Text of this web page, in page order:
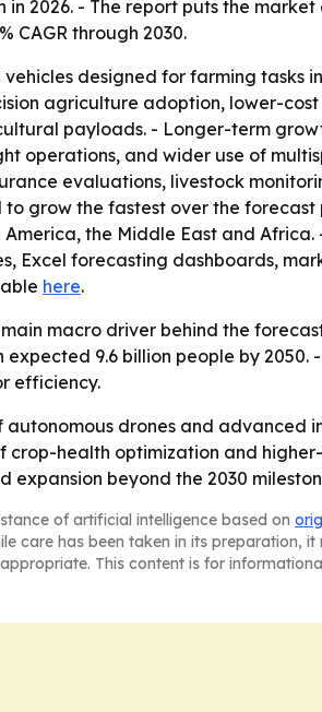
2026. - The report puts the
CAGR through 2030.
designed for farming tasks
agriculture adoption, lower-
payloads. - Longer-term
operations, and wider use of
evaluations, livestock
grow the fastest over the
the Middle East and
Excel forecasting dashboards,
here.
macro driver behind the
9.6 billion people by
efficiency.
drones and advanced
health optimization and
expansion beyond the 2030
of artificial intelligence based on
care has been taken in its preparation,
This content is for